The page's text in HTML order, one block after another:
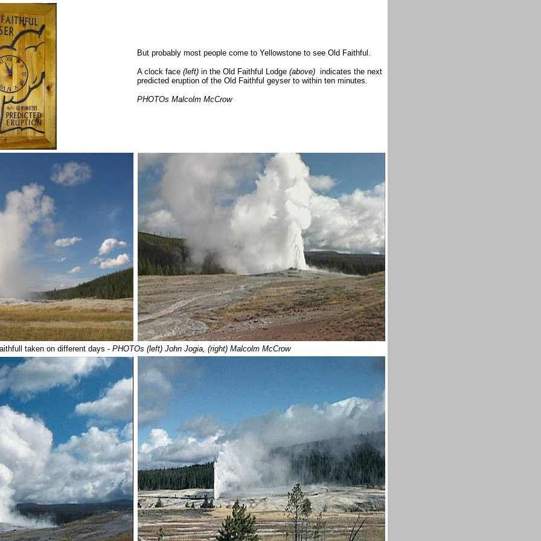
But probably most people come to Yellowstone to see Old Faithful.
A clock face(left) in the Old Faithful Lodge (above)indicates the next
predicted eruption of the Old Faithful geyser to within ten minutes.
PHOTOs Malcolm McCrow
taken on different days - PHOTOs (left) John Jogia, (right) Malcolm McCrow